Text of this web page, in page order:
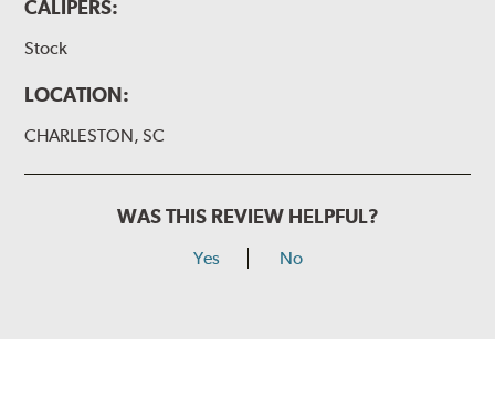
CALIPERS:
Stock
LOCATION:
CHARLESTON, SC
WAS THIS REVIEW HELPFUL?
Yes No